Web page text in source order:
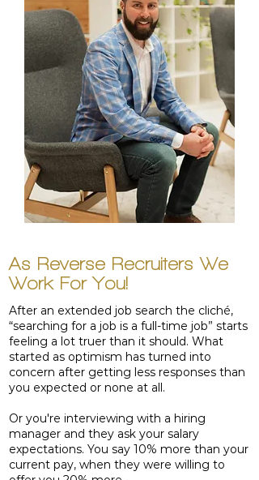
As Reverse Recruiters We
Work For You!
After an extended job search the cliché,
“searching for a job is a full-time job” starts
feeling a lot truer than it should. What
started as optimism has turned into
concern after getting less responses than
you expected or none at all.
Or you're interviewing with a hiring
manager and they ask your salary
expectations. You say 10% more than your
current pay, when they were willing to